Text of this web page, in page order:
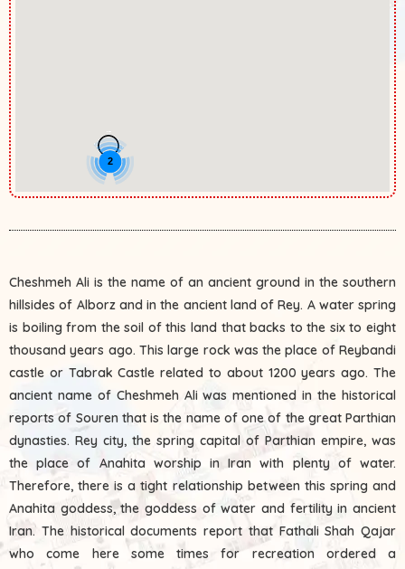
2
Cheshmeh Ali is the name of an ancient ground in the southern
hillsides of Alborz and in the ancient land of Rey. A water spring
is boiling from the soil of this land that backs to the six to eight
thousand years ago. This large rock was the place of Reybandi
castle or Tabrak Castle related to about 1200 years ago. The
ancient name of Cheshmeh Ali was mentioned in the historical
reports of Souren that is the name of one of the great Parthian
dynasties. Rey city, the spring capital of Parthian empire, was
the place of Anahita worship in Iran with plenty of water.
Therefore, there is a tight relationship between this spring and
Anahita goddess, the goddess of water and fertility in ancient
Iran. The historical documents report that Fathali Shah Qajar
who come here some times for recreation ordered a